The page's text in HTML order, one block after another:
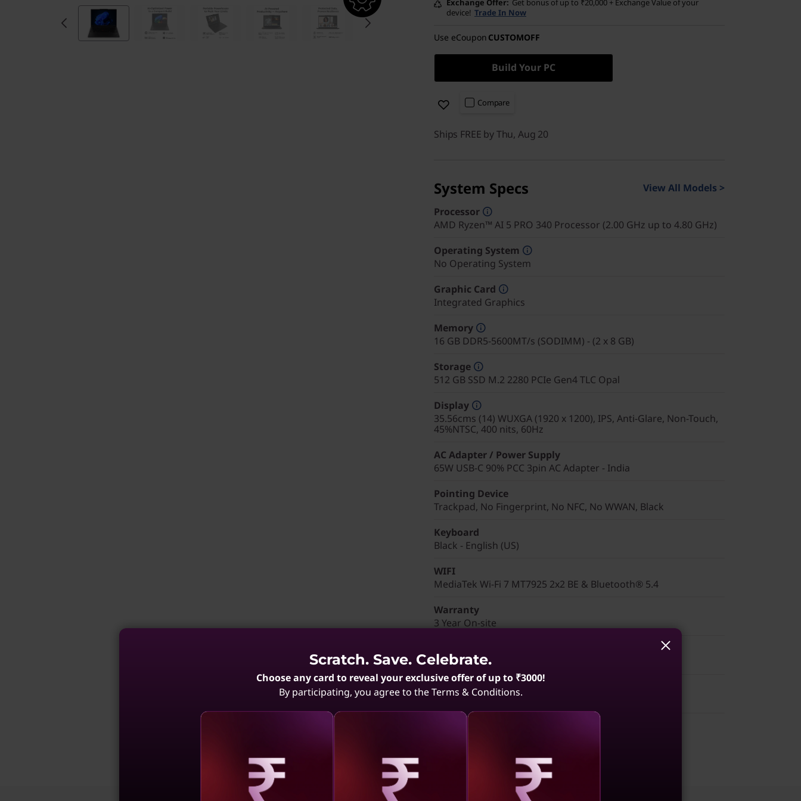
device! Trade In Now
Use eCoupon CUSTOMOFF
Build Your PC
Compare
Ships FREE by Thu, Aug 20
System Specs
View All Models >
Processor
AMD Ryzen™ AI 5 PRO 340 Processor (2.00 GHz up to 4.80 GHz)
Operating System
No Operating System
Graphic Card
Integrated Graphics
Memory
16 GB DDR5-5600MT/s (SODIMM) - (2 x 8 GB)
Storage
512 GB SSD M.2 2280 PCIe Gen4 TLC Opal
Display
35.56cms (14) WUXGA (1920 x 1200), IPS, Anti-Glare, Non-Touch,
45%NTSC, 400 nits, 60Hz
AC Adapter / Power Supply
65W USB-C 90% PCC 3pin AC Adapter - India
Pointing Device
Trackpad, No Fingerprint, No NFC, No WWAN, Black
Keyboard
Black - English (US)
WIFI
MediaTek Wi-Fi 7 MT7925 2x2 BE & Bluetooth® 5.4
Warranty
3 Year On-site
Black
Brand
ThinkPad P14s Gen 6 (AMD)
Scratch. Save. Celebrate.
Choose any card to reveal your exclusive offer of up to ₹3000!
By participating, you agree to the Terms & Conditions.